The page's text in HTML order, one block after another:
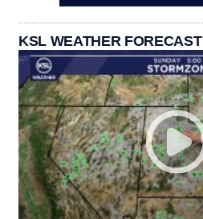
KSL WEATHER FORECAST